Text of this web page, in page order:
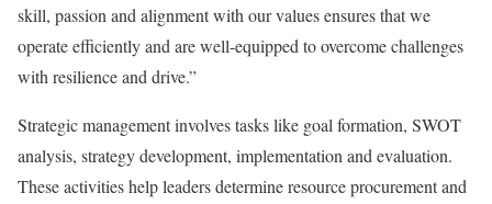
skill, passion and alignment with our values ensures that we
operate efficiently and are well-equipped to overcome challenges
with resilience and drive.”
Strategic management involves tasks like goal formation, SWOT
analysis, strategy development, implementation and evaluation.
These activities help leaders determine resource procurement and